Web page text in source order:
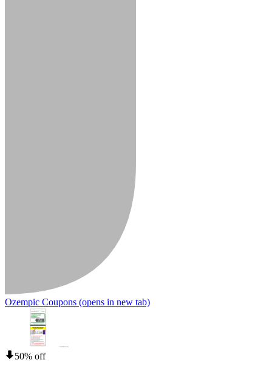
Ozempic Coupons (opens in new tab)
50% off